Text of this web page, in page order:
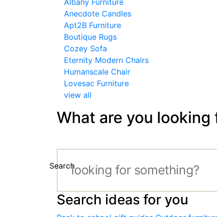
Albany Furniture
Anecdote Candles
Apt2B Furniture
Boutique Rugs
Cozey Sofa
Eternity Modern Chairs
Humanscale Chair
Lovesac Furniture
view all
What are you looking
Search
Search ideas for you